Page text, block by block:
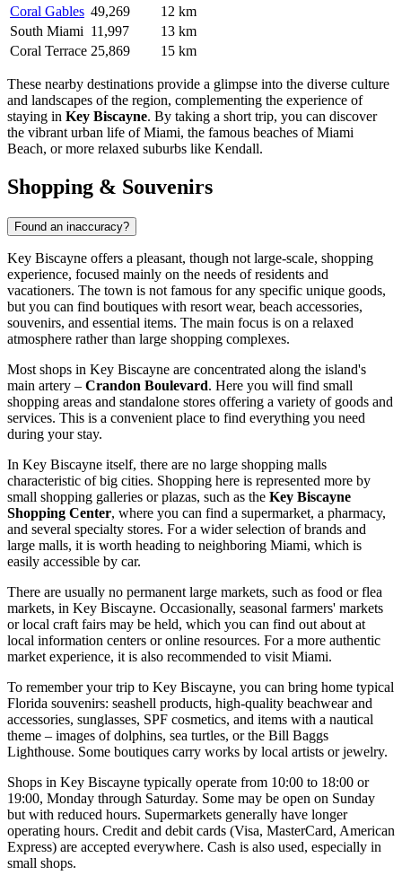
Coral Gables 49,269
12 km
South Miami 11,997
13 km
Coral Terrace 25,869 15 km
These nearby destinations provide a glimpse into the diverse culture
and landscapes of the region, complementing the experience of
staying in Key Biscayne. By taking a short trip, you can discover
the vibrant urban life ofMiami, the famous beaches ofMiami
Beach, or more relaxed suburbs like Kendall.
Shopping & Souvenirs
Found an inaccuracy?
Key Biscayne offers a pleasant, though not large-scale, shopping
experience, focused mainly on the needs of residents and
vacationers. The town is not famous for any specific unique goods,
but you can find boutiques with resort wear, beach accessories,
souvenirs, and essential items. The main focus is on a relaxed
atmosphere rather than large shopping complexes.
Most shops in Key Biscayne are concentrated along the island's
main artery – Crandon Boulevard. Here you will find small
shopping areas and standalone stores offering a variety of goods and
services. This is a convenient place to find everything you need
during your stay.
In Key Biscayne itself, there are no large shopping malls
characteristic of big cities. Shopping here is represented more by
small shopping galleries or plazas, such as the Key Biscayne
Shopping Center, where you can find a supermarket, a pharmacy,
and several specialty stores. For a wider selection of brands and
large malls, it is worth heading to neighboring Miami, which is
easily accessible by car.
There are usually no permanent large markets, such as food or flea
markets, in Key Biscayne. Occasionally, seasonal farmers' markets
or local craft fairs may be held, which you can find out about at
local information centers or online resources. For a more authentic
market experience, it is also recommended to visit Miami.
To remember your trip to Key Biscayne, you can bring home typical
Florida souvenirs: seashell products, high-quality beachwear and
accessories, sunglasses, SPF cosmetics, and items with a nautical
theme – images of dolphins, sea turtles, or the Bill Baggs
Lighthouse. Some boutiques carry works by local artists or jewelry.
Shops in Key Biscayne typically operate from 10:00 to 18:00 or
19:00, Monday through Saturday. Some may be open on Sunday
but with reduced hours. Supermarkets generally have longer
operating hours. Credit and debit cards (Visa, MasterCard, American
Express) are accepted everywhere. Cash is also used, especially in
small shops.